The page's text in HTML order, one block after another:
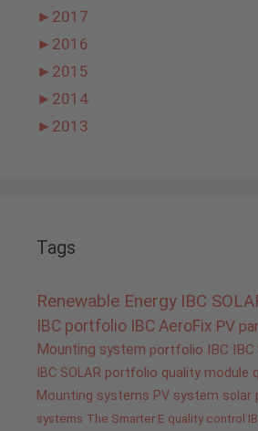
► 2017
► 2016
► 2015
► 2014
► 2013
Tags
Renewable Energy IBC
IBC portfolio IBC AeroFix PV
Mounting system portfolio IBC
IBC SOLAR portfolio quality module
Mounting systems PV system solar
systems The Smarter E quality control